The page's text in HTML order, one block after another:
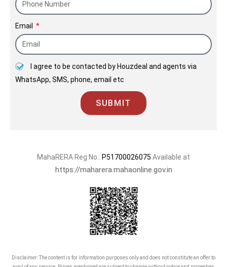
Email
I agree to be contacted by Houzdeal and agents via
WhatsApp, SMS, phone, email etc
SUBMIT
MahaRERA Reg No.: P51700026075 Available at
https://maharera.mahaonline.gov.in
Disclaimer: The content is for information purposes only and does not constitute an offer to